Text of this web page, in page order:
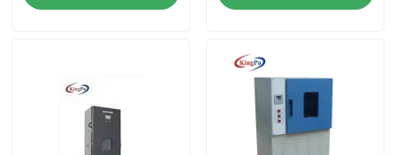
Medical Testing Equipment
Ingress Protection Test Equipment